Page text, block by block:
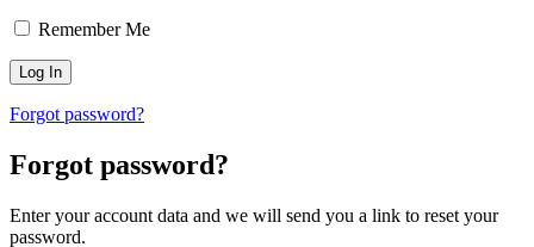
Remember Me
Forgot password?
Forgot password?
Enter your account data and we will send you a link to reset your
password.